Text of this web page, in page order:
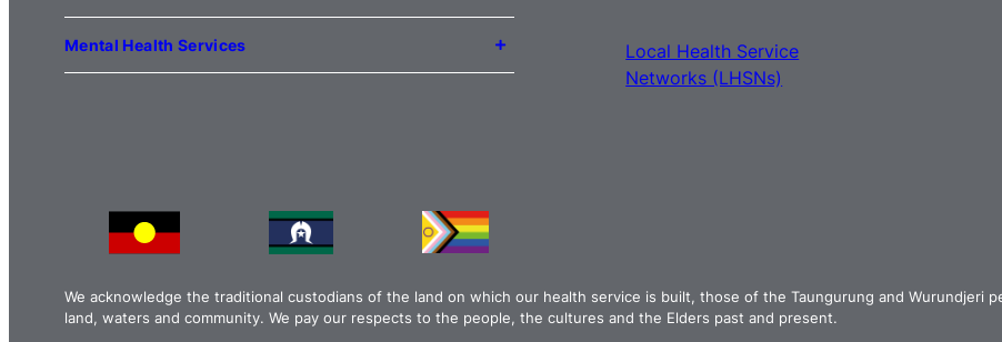
35 Flourmill Drive
Mernda VIC 3754
Mental Health Services
For mental health service locations,click here
Local Health Service
Networks (LHSNs)
We acknowledge the traditional custodians of the land on which our health service is built, those of the Taungurung and Wurundjeri
land, waters and community. We pay our respects to the people, the cultures and the Elders past and present.